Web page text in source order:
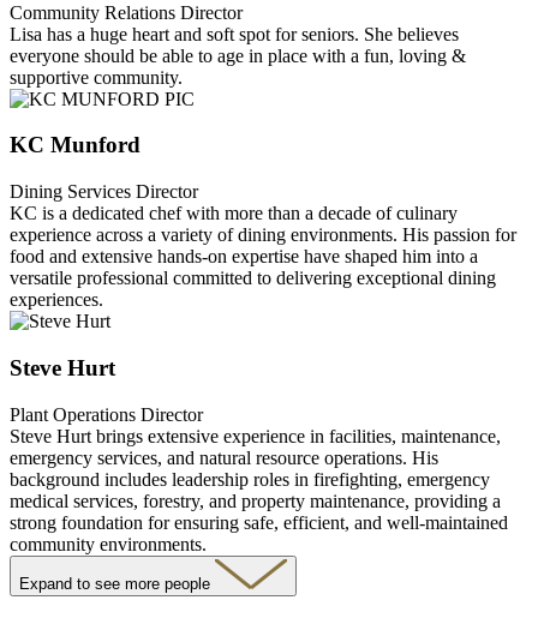
Community Relations Director
Lisa has a huge heart and soft spot for seniors. She believes
everyone should be able to age in place with a fun, loving &
supportive community.
KC Munford
Dining Services Director
KC is a dedicated chef with more than a decade of culinary
experience across a variety of dining environments. His passion for
food and extensive hands-on expertise have shaped him into a
versatile professional committed to delivering exceptional dining
experiences.
Steve Hurt
Plant Operations Director
Steve Hurt brings extensive experience in facilities, maintenance,
emergency services, and natural resource operations. His
background includes leadership roles in firefighting, emergency
medical services, forestry, and property maintenance, providing a
strong foundation for ensuring safe, efficient, and well-maintained
community environments.
Expand to see more people